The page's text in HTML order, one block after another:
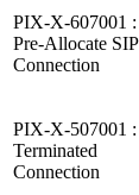
PIX-X-607001 :
Pre-Allocate SIP
Connection
PIX-X-507001 :
Terminated
Connection